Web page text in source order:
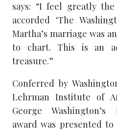
says: “I feel greatly
accorded ‘The
Martha’s marriage was
to chart. This is an
treasure.”
Conferred by
Lehrman Institute of
George
award was presented to